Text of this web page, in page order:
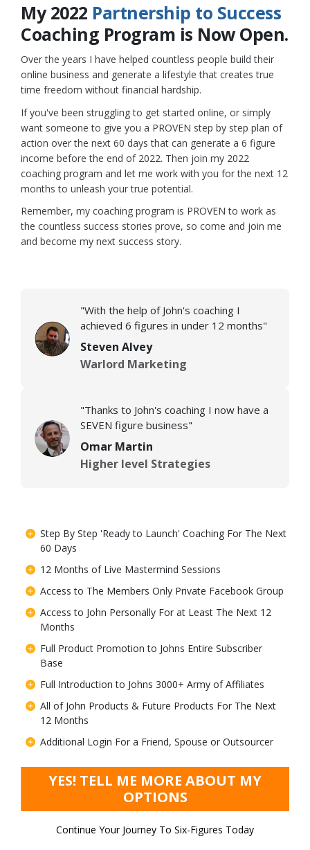
My 2022 Partnership to Success
Coaching Program is Now Open.
Over the years I have helped countless people build their
online business and generate a lifestyle that creates true
time freedom without financial hardship.
If you've been struggling to get started online, or simply
want someone to give you a PROVEN step by step plan of
action over the next 60 days that can generate a 6 figure
income before the end of 2022. Then join my 2022
coaching program and let me work with you for the next 12
months to unleash your true potential.
Remember, my coaching program is PROVEN to work as
the countless success stories prove, so come and join me
and become my next success story.
"With the help of John's coaching I
achieved 6 figures in under 12 months"
Steven Alvey
Warlord Marketing
"Thanks to John's coaching I now have a
SEVEN figure business"
Omar Martin
Higher level Strategies
Step By Step 'Ready to Launch' Coaching For The Next
60 Days
12 Months of Live Mastermind Sessions
Access to The Members Only Private Facebook Group
Access to John Personally For at Least The Next 12
Months
Full Product Promotion to Johns Entire Subscriber
Base
Full Introduction to Johns 3000+ Army of Affiliates
All of John Products & Future Products For The Next
12 Months
Additional Login For a Friend, Spouse or Outsourcer
YES! TELL ME MORE ABOUT MY
OPTIONS
Continue Your Journey To Six-Figures Today